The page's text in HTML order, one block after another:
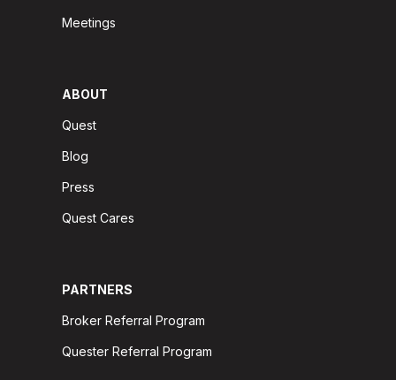
Meetings
ABOUT
Quest
Blog
Press
Quest Cares
PARTNERS
Broker Referral Program
Quester Referral Program